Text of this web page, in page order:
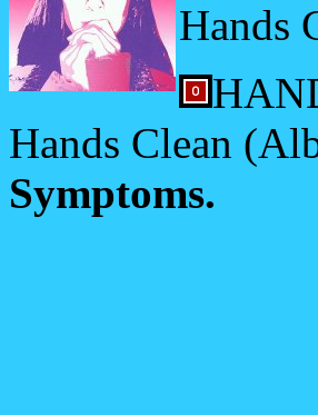
Hands
Hands Clean
Symptoms.